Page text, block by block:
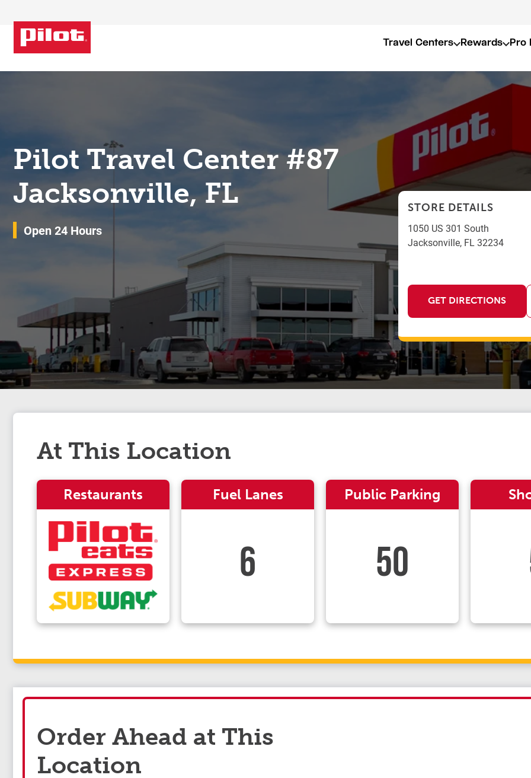
Travel Centers Rewards Pro
Pilot Travel Center #87
Jacksonville, FL
Open 24 Hours
STORE DETAILS
1050 US 301 South
Jacksonville, FL 32234
GET DIRECTIONS
At This Location
Restaurants Fuel Lanes
6
Public Parking
50
Order Ahead at This
Location